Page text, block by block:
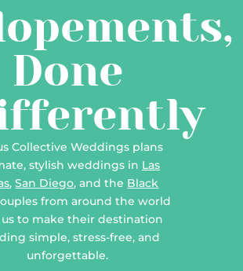
Done
Collective Weddings plans
stylish weddings in Las
,San Diego, and the Black
from around the world
to make their destination
simple, stress-free, and
unforgettable.